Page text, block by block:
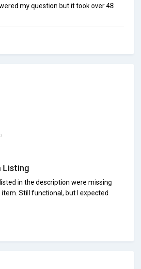
my question but it took over 48
Listing
in the description were missing
Still functional, but I expected